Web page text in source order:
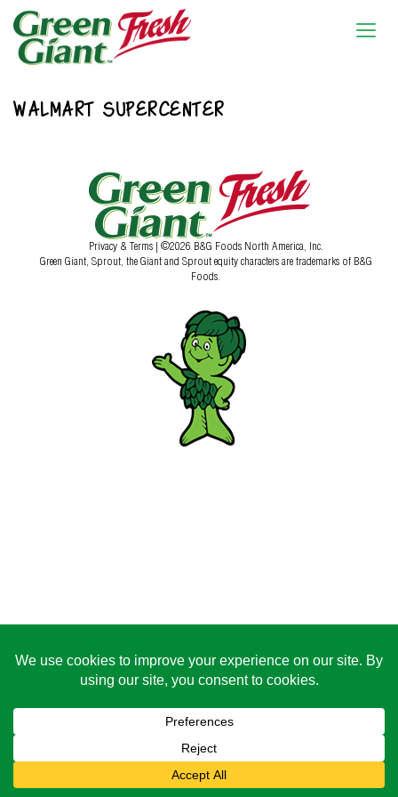
WALMART SUPERCENTER
Privacy & Terms | ©2026 B&G Foods North America, Inc.
Green Giant, Sprout, the Giant and Sprout equity characters are trademarks of B&G
Foods.